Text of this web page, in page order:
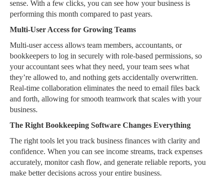
sense. With a few clicks, you can see how your business is
performing this month compared to past years.
Multi-User Access for Growing Teams
Multi-user access allows team members, accountants, or
bookkeepers to log in securely with role-based permissions, so
your accountant sees what they need, your team sees what
they’re allowed to, and nothing gets accidentally overwritten.
Real-time collaboration eliminates the need to email files back
and forth, allowing for smooth teamwork that scales with your
business.
The Right Bookkeeping Software Changes Everything
The right tools let you track business finances with clarity and
confidence. When you can see income streams, track expenses
accurately, monitor cash flow, and generate reliable reports, you
make better decisions across your entire business.